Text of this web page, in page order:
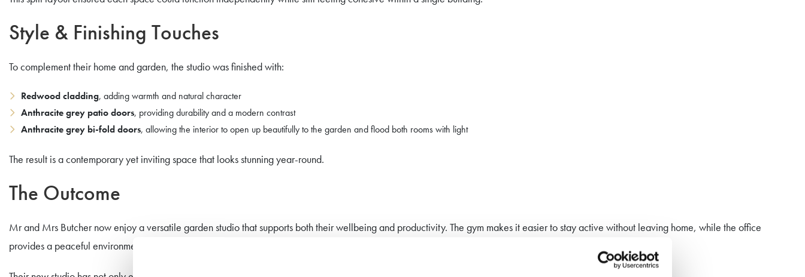
Style & Finishing Touches
To complement their home and garden, the studio was finished with:
Redwood cladding, adding warmth and natural character
Anthracite grey patio doors, providing durability and a modern contrast
Anthracite grey bi-fold doors, allowing the interior to open up beautifully to the garden and flood both rooms with light
The result is a contemporary yet inviting space that looks stunning year-round.
The Outcome
Mr and Mrs Butcher now enjoy a versatile garden studio that supports both their wellbeing and productivity. The gym makes it easier to stay active without leaving home, while the office
provides a peaceful environment away from household distractions.